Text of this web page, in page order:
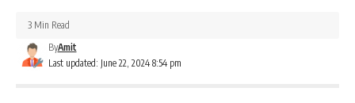
Last updated: June 22, 2024 8:54 pm
ByAmit
3 Min Read